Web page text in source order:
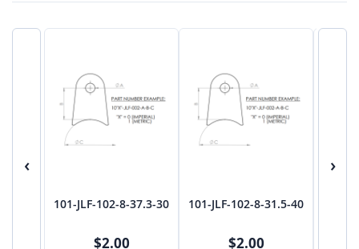
‹
101-JLF-102-8-37.3-30
$2.00
101-JLF-102-8-31.5-40
$2.00
›